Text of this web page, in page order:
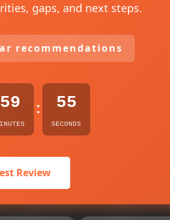
gaps, and next steps.
recommendations
59 : 54
SECONDS
Review